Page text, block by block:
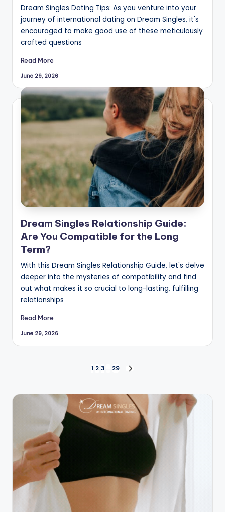
Dream Singles Dating Tips: As you venture into your
journey of international dating on Dream Singles, it's
encouraged to make good use of these meticulously
crafted questions
Read More
June 29, 2026
Dream Singles Relationship Guide:
Are You Compatible for the Long
Term?
With this Dream Singles Relationship Guide, let's delve
deeper into the mysteries of compatibility and find
out what makes it so crucial to long-lasting, fulfilling
relationships
Read More
June 29, 2026
pagination
1 2 3 … 29